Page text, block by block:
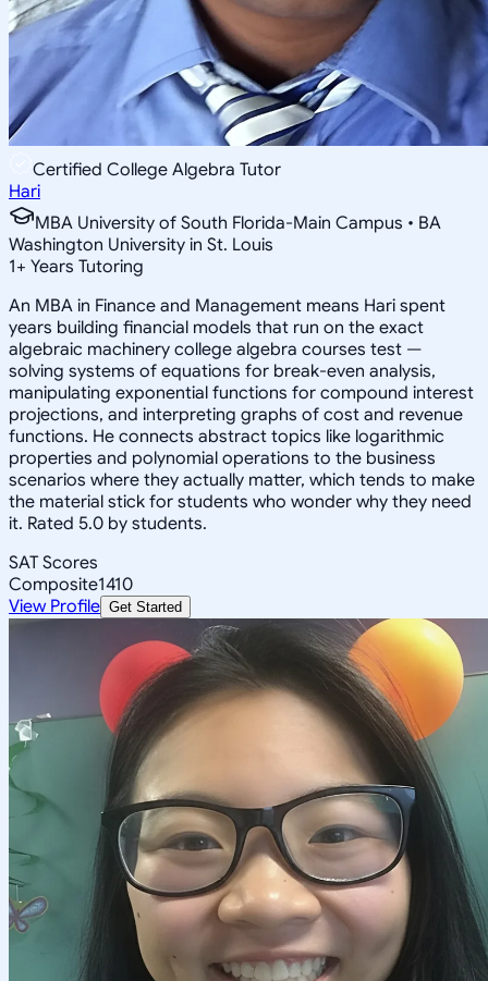
Certified College Algebra Tutor
Hari
MBA University of South Florida-Main Campus • BA
Washington University in St. Louis
1+ Years Tutoring
An MBA in Finance and Management means Hari spent
years building financial models that run on the exact
algebraic machinery college algebra courses test —
solving systems of equations for break-even analysis,
manipulating exponential functions for compound interest
projections, and interpreting graphs of cost and revenue
functions. He connects abstract topics like logarithmic
properties and polynomial operations to the business
scenarios where they actually matter, which tends to make
the material stick for students who wonder why they need
it. Rated 5.0 by students.
SAT Scores
Composite1410
View Profile Get Started